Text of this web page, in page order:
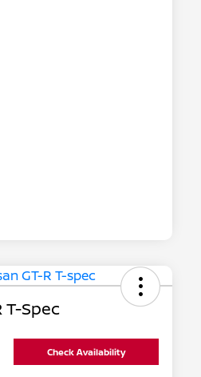
T-Spec
Check Availability